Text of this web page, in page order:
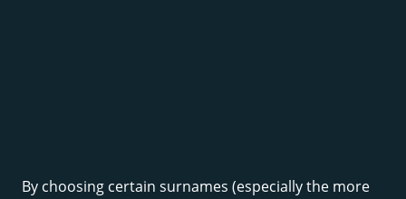
By choosing certain surnames (especially the more